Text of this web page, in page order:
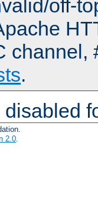
off-
channel,
.
2.0